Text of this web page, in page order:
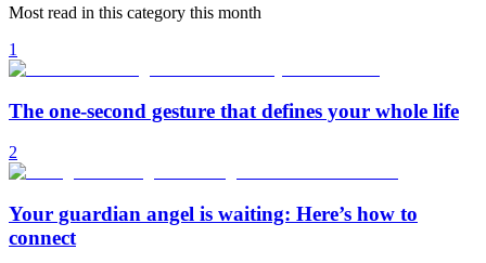
Most read in this category this month
1
The one-second gesture that defines your whole life
2
Your guardian angel is waiting: Here’s how to
connect